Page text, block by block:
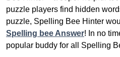
puzzle players find hidden
puzzle, Spelling Bee Hinter
Spelling bee Answer! In no
popular buddy for all Spelling